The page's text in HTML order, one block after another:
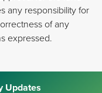
any responsibility for
of any
expressed.
Updates